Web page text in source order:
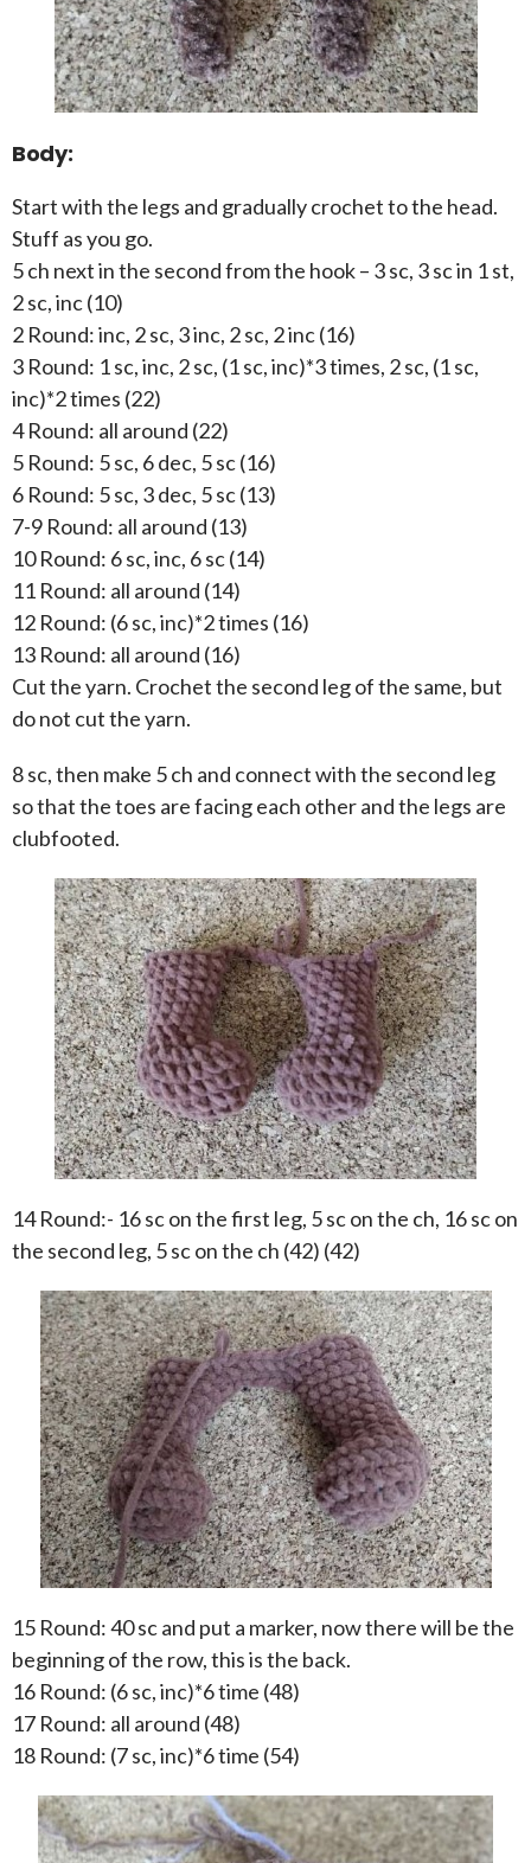
Body:
Start with the legs and gradually crochet to the head.
Stuff as you go.
5 ch next in the second from the hook – 3 sc, 3 sc in 1 st,
2 sc, inc (10)
2 Round: inc, 2 sc, 3 inc, 2 sc, 2 inc (16)
3 Round: 1 sc, inc, 2 sc, (1 sc, inc)*3 times, 2 sc, (1 sc,
inc)*2 times (22)
4 Round: all around (22)
5 Round: 5 sc, 6 dec, 5 sc (16)
6 Round: 5 sc, 3 dec, 5 sc (13)
7-9 Round: all around (13)
10 Round: 6 sc, inc, 6 sc (14)
11 Round: all around (14)
12 Round: (6 sc, inc)*2 times (16)
13 Round: all around (16)
Cut the yarn. Crochet the second leg of the same, but
do not cut the yarn.
8 sc, then make 5 ch and connect with the second leg
so that the toes are facing each other and the legs are
clubfooted.
14 Round:- 16 sc on the first leg, 5 sc on the ch, 16 sc on
the second leg, 5 sc on the ch (42) (42)
15 Round: 40 sc and put a marker, now there will be the
beginning of the row, this is the back.
16 Round: (6 sc, inc)*6 time (48)
17 Round: all around (48)
18 Round: (7 sc, inc)*6 time (54)